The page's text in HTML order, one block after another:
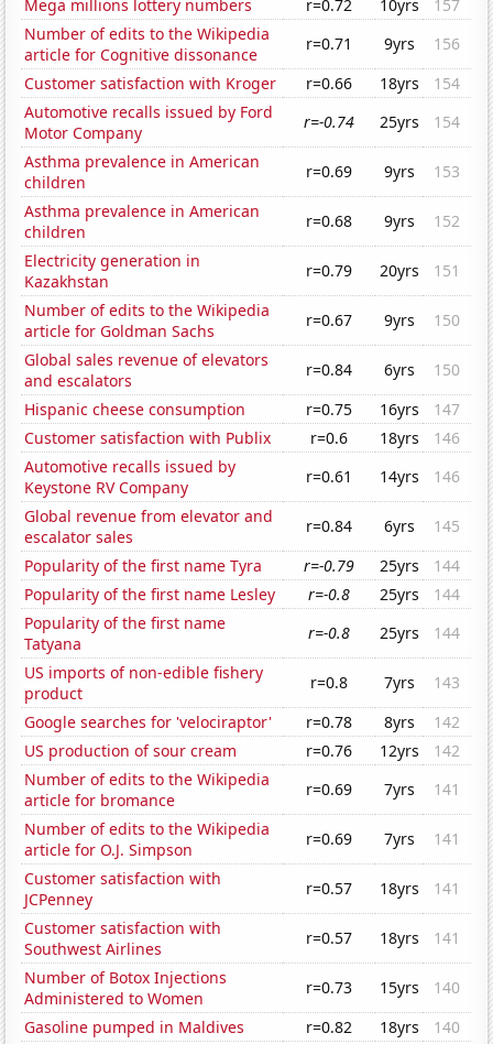
Mega millions lottery numbers r=0.72 10yrs
157
Number of edits to the Wikipedia
article for Cognitive dissonance
r=0.71 9yrs
156
Customer satisfaction with Kroger
r=0.66 18yrs
154
Automotive recalls issued by Ford
Motor Company
r=-0.74 25yrs
154
Asthma prevalence in American
children
r=0.69 9yrs
153
Asthma prevalence in American
children
r=0.68 9yrs
152
Electricity generation in
Kazakhstan
r=0.79 20yrs
151
Number of edits to the Wikipedia
article for Goldman Sachs
r=0.67 9yrs
150
Global sales revenue of elevators
and escalators
r=0.84 6yrs
150
Hispanic cheese consumption
r=0.75 16yrs
147
Customer satisfaction with Publix
r=0.6 18yrs
146
Automotive recalls issued by
Keystone RV Company
r=0.61 14yrs
146
Global revenue from elevator and
escalator sales
r=0.84 6yrs
145
Popularity of the first name Tyra
r=-0.79 25yrs
144
Popularity of the first name Lesley
r=-0.8 25yrs
144
Popularity of the first name
Tatyana
r=-0.8 25yrs
144
US imports of non-edible fishery
product
r=0.8 7yrs
143
Google searches for 'velociraptor'
r=0.78 8yrs
142
US production of sour cream
r=0.76 12yrs
142
Number of edits to the Wikipedia
article for bromance
r=0.69 7yrs
141
Number of edits to the Wikipedia
article for O.J. Simpson
r=0.69 7yrs
141
Customer satisfaction with
JCPenney
r=0.57 18yrs
141
Customer satisfaction with
Southwest Airlines
r=0.57 18yrs
141
Number of Botox Injections
Administered to Women
r=0.73 15yrs
140
Gasoline pumped in Maldives
r=0.82 18yrs
140